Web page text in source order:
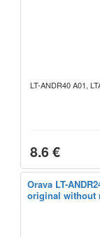
LT-ANDR40 A01,
8.6 €
Orava LT-
original without